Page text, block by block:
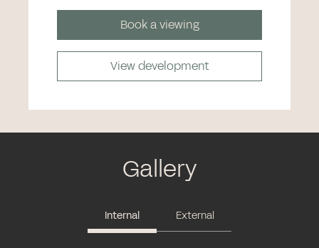
Book a viewing
View development
Gallery
Internal External